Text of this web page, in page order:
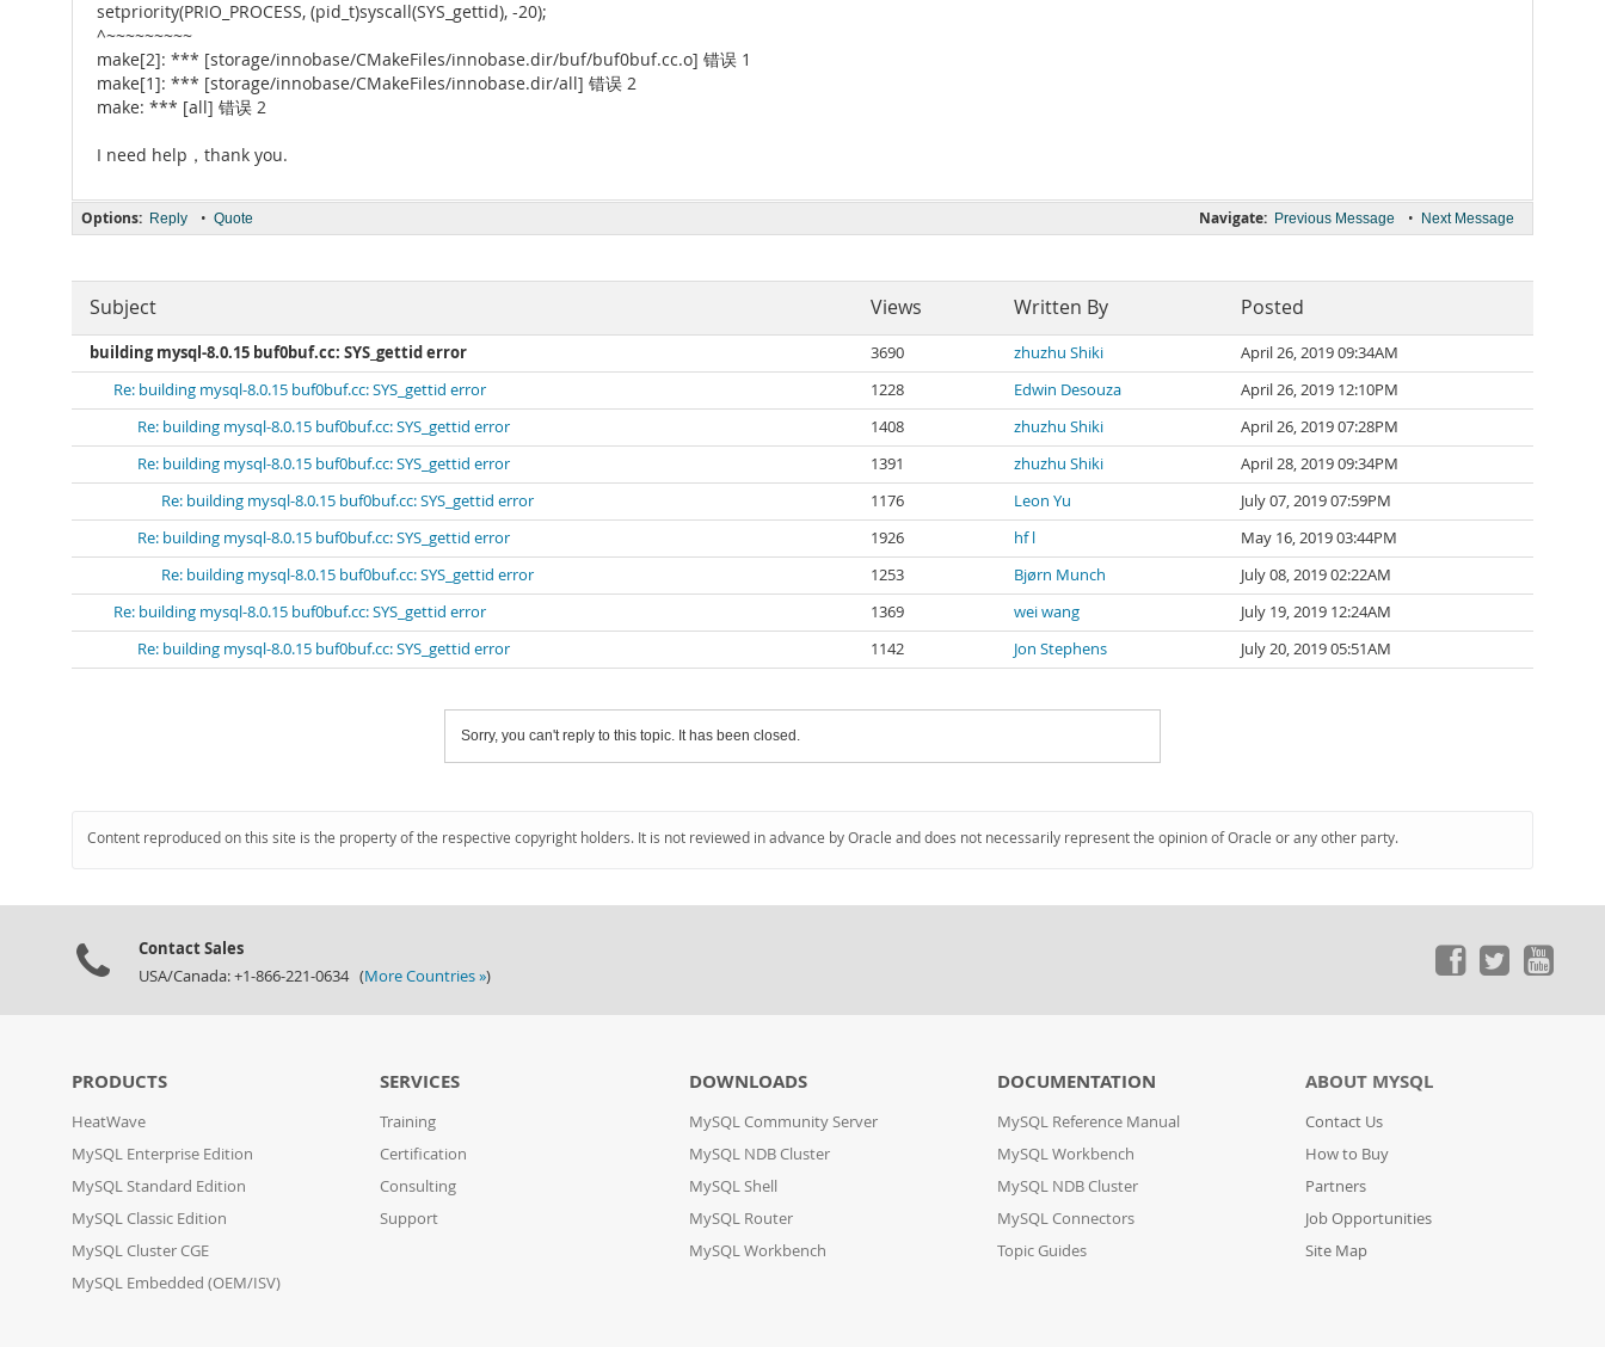
setpriority(PRIO_PROCESS, (pid_t)syscall(SYS_gettid), -20);
^~~~~~~~~~
make[2]: *** [storage/innobase/CMakeFiles/innobase.dir/buf/buf0buf.cc.o] 错误 1
make[1]: *** [storage/innobase/CMakeFiles/innobase.dir/all] 错误 2
make: *** [all] 错误 2
I need help，thank you.
Navigate: Previous Message • Next Message
Options: Reply • Quote
Subject Views Written By Posted
building mysql-8.0.15 buf0buf.cc: SYS_gettid error 3690 zhuzhu Shiki
April 26, 2019 09:34AM
Re: building mysql-8.0.15 buf0buf.cc: SYS_gettid error
1228 Edwin Desouza
April 26, 2019 12:10PM
Re: building mysql-8.0.15 buf0buf.cc: SYS_gettid error
1408 zhuzhu Shiki
April 26, 2019 07:28PM
Re: building mysql-8.0.15 buf0buf.cc: SYS_gettid error
1391 zhuzhu Shiki
April 28, 2019 09:34PM
Re: building mysql-8.0.15 buf0buf.cc: SYS_gettid error
1176 Leon Yu
July 07, 2019 07:59PM
Re: building mysql-8.0.15 buf0buf.cc: SYS_gettid error
1926 hf l
May 16, 2019 03:44PM
Re: building mysql-8.0.15 buf0buf.cc: SYS_gettid error
1253 Bjørn Munch
July 08, 2019 02:22AM
Re: building mysql-8.0.15 buf0buf.cc: SYS_gettid error
1369 wei wang
July 19, 2019 12:24AM
Re: building mysql-8.0.15 buf0buf.cc: SYS_gettid error
1142 Jon Stephens July 20, 2019 05:51AM
Sorry, you can't reply to this topic. It has been closed.
Content reproduced on this site is the property of the respective copyright holders. It is not reviewed in advance by Oracle and does not necessarily represent the opinion of Oracle or any other party.
Contact Sales
USA/Canada: +1-866-221-0634 (More Countries »)
PRODUCTS
HeatWave
MySQL Enterprise Edition
MySQL Standard Edition
MySQL Classic Edition
MySQL Cluster CGE
MySQL Embedded (OEM/ISV)
SERVICES
Training
Certification
Consulting
Support
DOWNLOADS
MySQL Community Server
MySQL NDB Cluster
MySQL Shell
MySQL Router
MySQL Workbench
DOCUMENTATION
MySQL Reference Manual
MySQL Workbench
MySQL NDB Cluster
MySQL Connectors
Topic Guides
ABOUT MYSQL
Contact Us
How to Buy
Partners
Job Opportunities
Site Map